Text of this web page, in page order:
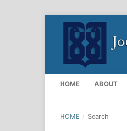
HOME ABOUT
HOME / Search